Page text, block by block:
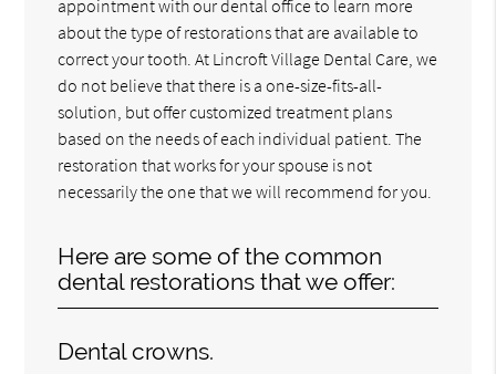
appointment with our dental office to learn more
about the type of restorations that are available to
correct your tooth. At Lincroft Village Dental Care, we
do not believe that there is a one-size-fits-all-
solution, but offer customized treatment plans
based on the needs of each individual patient. The
restoration that works for your spouse is not
necessarily the one that we will recommend for you.
Here are some of the common
dental restorations that we offer:
Dental crowns.